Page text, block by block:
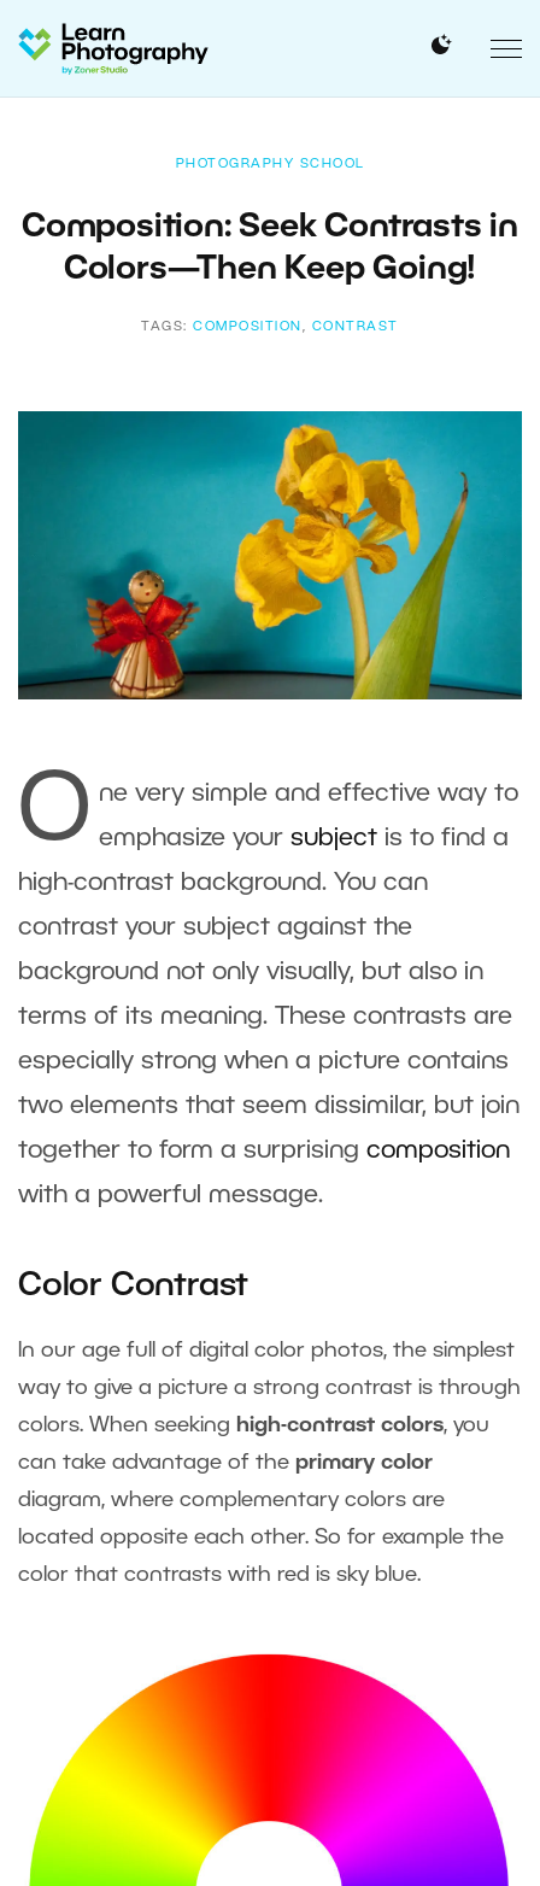
PHOTOGRAPHY SCHOOL
Composition: Seek Contrasts in
Colors—Then Keep Going!
TAGS:COMPOSITION , CONTRAST
O ne very simple and effective way to
emphasize your subject is to find a
high-contrast background. You can
contrast your subject against the
background not only visually, but also in
terms of its meaning. These contrasts are
especially strong when a picture contains
two elements that seem dissimilar, but join
together to form a surprising composition
with a powerful message.
Color Contrast
In our age full of digital color photos, the simplest
way to give a picture a strong contrast is through
colors. When seeking high-contrast colors, you
can take advantage of the primary color
diagram, where complementary colors are
located opposite each other. So for example the
color that contrasts with red is sky blue.